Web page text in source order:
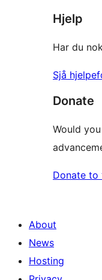
Hjelp
Har du
Sjå
Donate
Would
Donate to
About
News
Hosting